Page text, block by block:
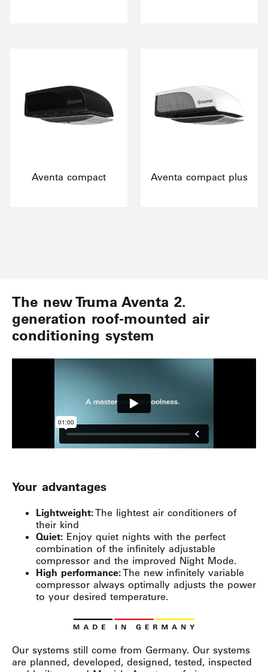
Aventa compact Aventa compact plus
The new Truma Aventa 2.
generation roof-mounted air
conditioning system
Your advantages
Lightweight:The lightest air conditioners of
their kind
Quiet: Enjoy quiet nights with the perfect
combination of the infinitely adjustable
compressor and the improved Night Mode.
High performance:The new infinitely variable
compressor always optimally adjusts the power
to your desired temperature.
Our systems still come from Germany. Our systems
are planned, developed, designed, tested, inspected